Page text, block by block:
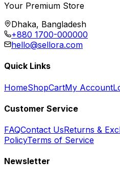
Your Premium Store
Dhaka, Bangladesh
+880 1700-000000
hello@sellora.com
Quick Links
HomeShopCartMy Account
Customer Service
FAQContact UsReturns &
PolicyTerms of Service
Newsletter